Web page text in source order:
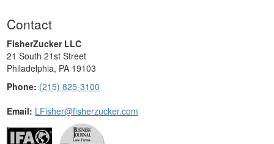
Contact
FisherZucker LLC
21 South 21st Street
Philadelphia, PA 19103
Phone: (215) 825-3100
Email: LFisher@fisherzucker.com